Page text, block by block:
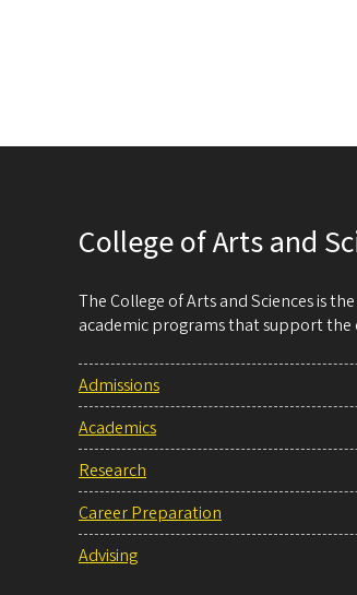
College of Arts and
The College of Arts and Sciences is
academic programs that support the
Admissions
Academics
Research
Career Preparation
Advising